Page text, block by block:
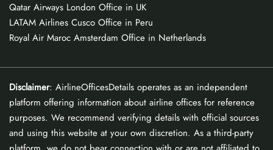
Qatar Airways London Office in UK
LATAM Airlines Cusco Office in Peru
Royal Air Maroc Amsterdam Office in Netherlands
Disclaimer: AirlineOfficesDetails operates as an independent
platform offering information about airline offices for reference
purposes. We recommend verifying details with official sources
and using this website at your own discretion. As a third-party